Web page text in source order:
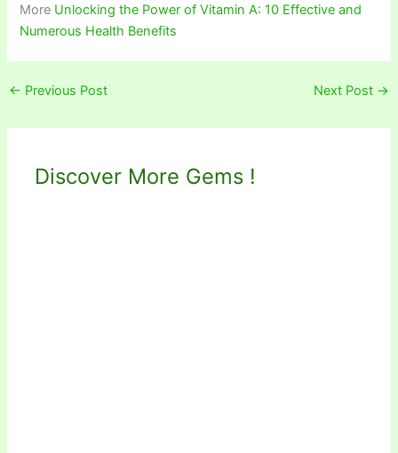
More Unlocking the Power of Vitamin A: 10 Effective and
Numerous Health Benefits
← Previous Post Next Post →
Discover More Gems !